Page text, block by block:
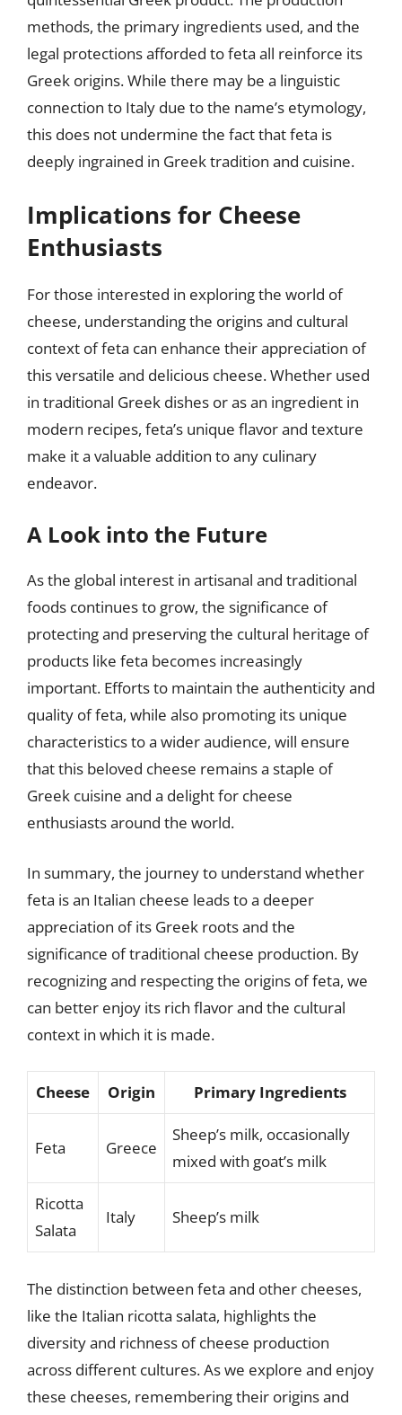
methods, the primary ingredients used, and the
legal protections afforded to feta all reinforce its
Greek origins. While there may be a linguistic
connection to Italy due to the name’s etymology,
this does not undermine the fact that feta is
deeply ingrained in Greek tradition and cuisine.
Implications for Cheese
Enthusiasts
For those interested in exploring the world of
cheese, understanding the origins and cultural
context of feta can enhance their appreciation of
this versatile and delicious cheese. Whether used
in traditional Greek dishes or as an ingredient in
modern recipes, feta’s unique flavor and texture
make it a valuable addition to any culinary
endeavor.
A Look into the Future
As the global interest in artisanal and traditional
foods continues to grow, the significance of
protecting and preserving the cultural heritage of
products like feta becomes increasingly
important. Efforts to maintain the authenticity and
quality of feta, while also promoting its unique
characteristics to a wider audience, will ensure
that this beloved cheese remains a staple of
Greek cuisine and a delight for cheese
enthusiasts around the world.
In summary, the journey to understand whether
feta is an Italian cheese leads to a deeper
appreciation of its Greek roots and the
significance of traditional cheese production. By
recognizing and respecting the origins of feta, we
can better enjoy its rich flavor and the cultural
context in which it is made.
Cheese Origin Primary Ingredients
Feta Greece
Sheep’s milk, occasionally
mixed with goat’s milk
Ricotta
Salata
Italy Sheep’s milk
The distinction between feta and other cheeses,
like the Italian ricotta salata, highlights the
diversity and richness of cheese production
across different cultures. As we explore and enjoy
these cheeses, remembering their origins and